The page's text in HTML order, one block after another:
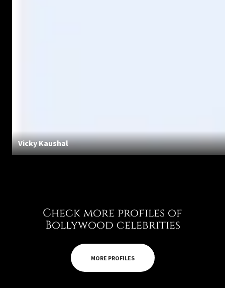
Vicky Kaushal
Check more profiles of
Bollywood celebrities
MORE PROFILES